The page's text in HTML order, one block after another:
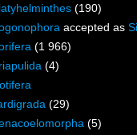
(190)
accepted as
(1 966)
(4)
(29)
(5)